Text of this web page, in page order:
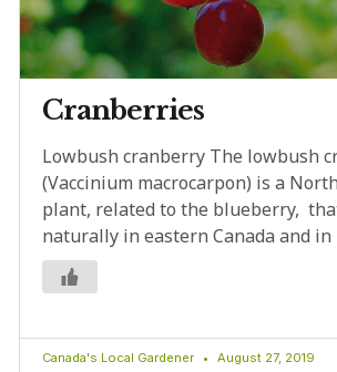
Cranberries
Lowbush cranberry The lowbush
(Vaccinium macrocarpon) is a
plant, related to the blueberry,
naturally in eastern Canada and in
Canada's Local Gardener August 27, 2019